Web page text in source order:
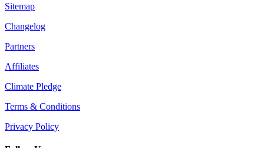
Sitemap
Changelog
Partners
Affiliates
Climate Pledge
Terms & Conditions
Privacy Policy